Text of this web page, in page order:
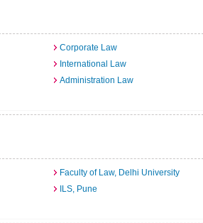
Corporate Law
International Law
Administration Law
Faculty of Law, Delhi University
ILS, Pune